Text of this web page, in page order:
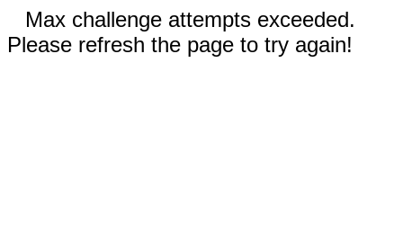
Max challenge attempts exceeded.
Please refresh the page to try again!